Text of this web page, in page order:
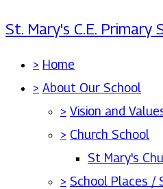
St. Mary's C.E. Primary
> Home
> About Our School
> Vision and
> Church School
St Mary's
> School Places /